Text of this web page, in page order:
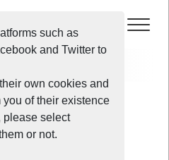
such as
and Twitter to
own cookies and
of their existence
please select
or not.
Cafe
Cafe